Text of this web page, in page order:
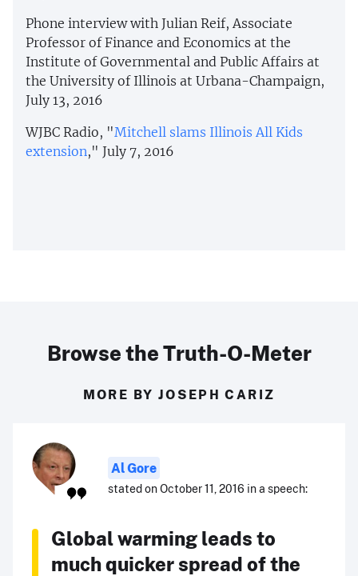
Phone interview with Julian Reif, Associate
Professor of Finance and Economics at the
Institute of Governmental and Public Affairs at
the University of Illinois at Urbana-Champaign,
July 13, 2016
WJBC Radio, "Mitchell slams Illinois All Kids
extension," July 7, 2016
Browse the Truth-O-Meter
MORE BY JOSEPH CARIZ
Al Gore
stated on October 11, 2016 in a speech:
Global warming leads to
much quicker spread of the